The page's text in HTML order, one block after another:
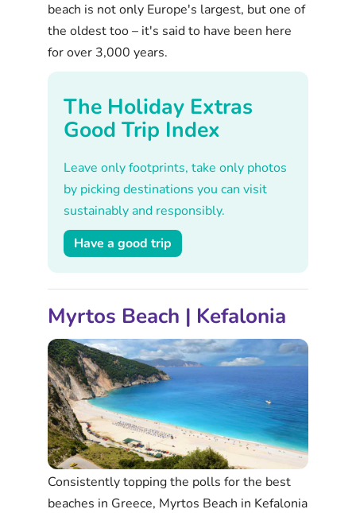
beach is not only Europe's largest, but one of
the oldest too – it's said to have been here
for over 3,000 years.
The Holiday Extras
Good Trip Index
Leave only footprints, take only photos
by picking destinations you can visit
sustainably and responsibly.
Have a good trip
Myrtos Beach | Kefalonia
Consistently topping the polls for the best
beaches in Greece, Myrtos Beach in Kefalonia